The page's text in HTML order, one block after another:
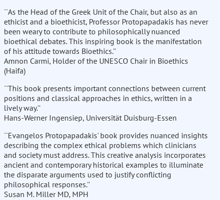
``As the Head of the Greek Unit of the Chair, but also as an
ethicist and a bioethicist, Professor Protopapadakis has never
been weary to contribute to philosophically nuanced
bioethical debates. This inspiring book is the manifestation
of his attitude towards Bioethics.''
Amnon Carmi, Holder of the UNESCO Chair in Bioethics
(Haifa)
``This book presents important connections between current
positions and classical approaches in ethics, written in a
lively way.''
Hans-Werner Ingensiep, Universität Duisburg-Essen
``Evangelos Protopapadakis' book provides nuanced insights
describing the complex ethical problems which clinicians
and society must address. This creative analysis incorporates
ancient and contemporary historical examples to illuminate
the disparate arguments used to justify conflicting
philosophical responses.''
Susan M. Miller MD, MPH